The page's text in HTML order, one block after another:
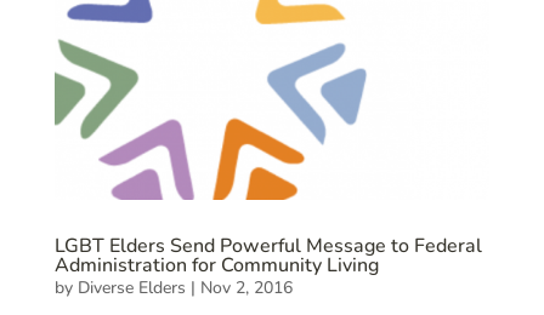
LGBT Elders Send Powerful Message to Federal
Administration for Community Living
by Diverse Elders | Nov 2, 2016